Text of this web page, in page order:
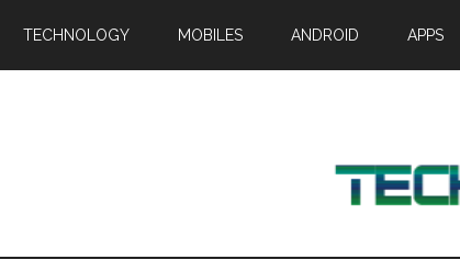
TECHNOLOGY MOBILES ANDROID APPS